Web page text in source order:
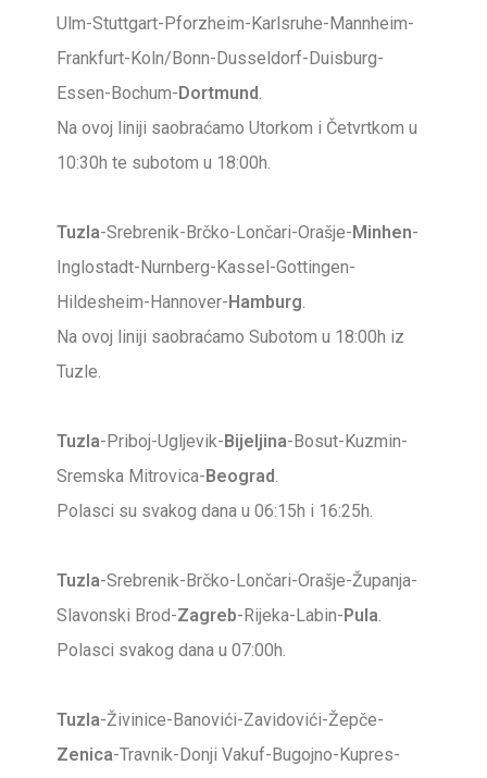
Ulm-Stuttgart-Pforzheim-Karlsruhe-Mannheim-
Frankfurt-Koln/Bonn-Dusseldorf-Duisburg-
Essen-Bochum-Dortmund.
Na ovoj liniji saobraćamo Utorkom i Četvrtkom u
10:30h te subotom u 18:00h.
Tuzla-Srebrenik-Brčko-Lončari-Orašje-Minhen-
Inglostadt-Nurnberg-Kassel-Gottingen-
Hildesheim-Hannover-Hamburg.
Na ovoj liniji saobraćamo Subotom u 18:00h iz
Tuzle.
Tuzla-Priboj-Ugljevik-Bijeljina-Bosut-Kuzmin-
Sremska Mitrovica-Beograd.
Polasci su svakog dana u 06:15h i 16:25h.
Tuzla-Srebrenik-Brčko-Lončari-Orašje-Županja-
Slavonski Brod-Zagreb-Rijeka-Labin-Pula.
Polasci svakog dana u 07:00h.
Tuzla-Živinice-Banovići-Zavidovići-Žepče-
Zenica-Travnik-Donji Vakuf-Bugojno-Kupres-